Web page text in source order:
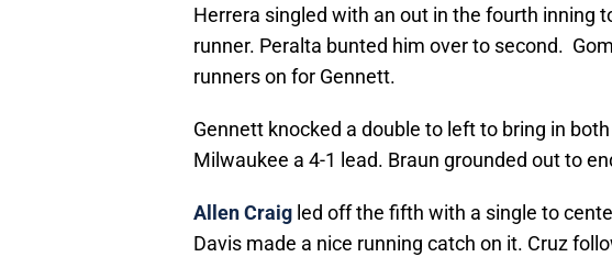
Herrera singled with an out in the fourth inning
runner. Peralta bunted him over to second.
runners on for Gennett.
Gennett knocked a double to left to bring in
Milwaukee a 4-1 lead. Braun grounded out to
Allen Craig led off the fifth with a single to
Davis made a nice running catch on it. Cruz